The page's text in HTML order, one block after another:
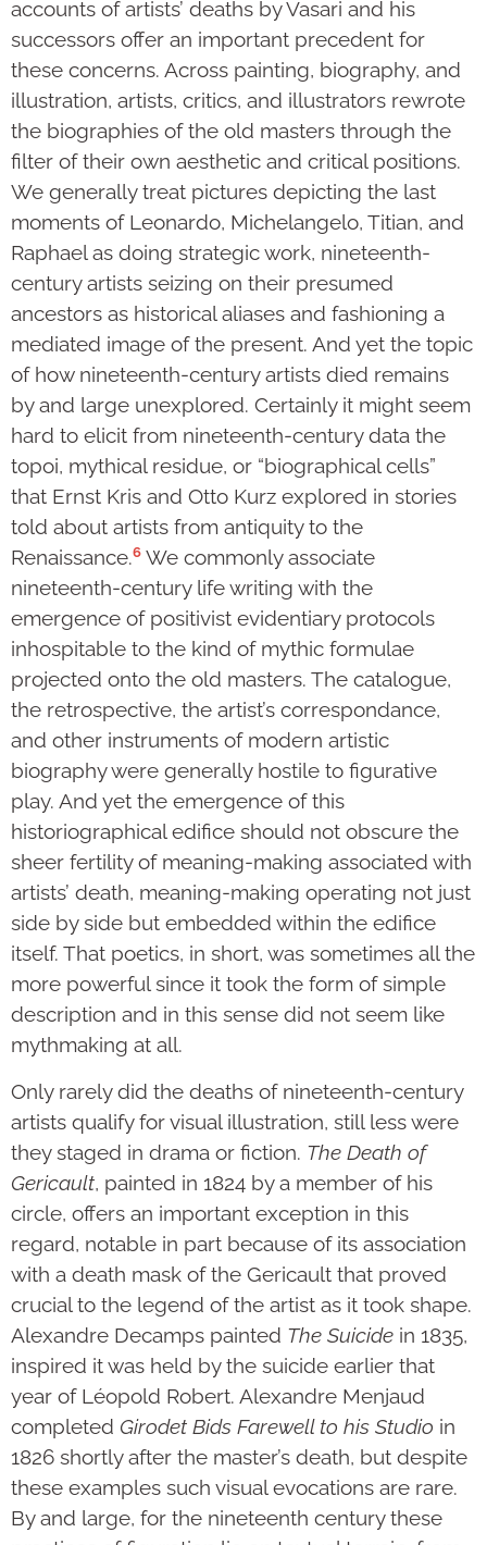
accounts of artists’ deaths by Vasari and his
successors offer an important precedent for
these concerns. Across painting, biography, and
illustration, artists, critics, and illustrators rewrote
the biographies of the old masters through the
filter of their own aesthetic and critical positions.
We generally treat pictures depicting the last
moments of Leonardo, Michelangelo, Titian, and
Raphael as doing strategic work, nineteenth-
century artists seizing on their presumed
ancestors as historical aliases and fashioning a
mediated image of the present. And yet the topic
of how nineteenth-century artists died remains
by and large unexplored. Certainly it might seem
hard to elicit from nineteenth-century data the
topoi, mythical residue, or “biographical cells”
that Ernst Kris and Otto Kurz explored in stories
told about artists from antiquity to the
Renaissance.6 We commonly associate
nineteenth-century life writing with the
emergence of positivist evidentiary protocols
inhospitable to the kind of mythic formulae
projected onto the old masters. The catalogue,
the retrospective, the artist’s correspondance,
and other instruments of modern artistic
biography were generally hostile to figurative
play. And yet the emergence of this
historiographical edifice should not obscure the
sheer fertility of meaning-making associated with
artists’ death, meaning-making operating not just
side by side but embedded within the edifice
itself. That poetics, in short, was sometimes all the
more powerful since it took the form of simple
description and in this sense did not seem like
mythmaking at all.
Only rarely did the deaths of nineteenth-century
artists qualify for visual illustration, still less were
they staged in drama or fiction. The Death of
Gericault, painted in 1824 by a member of his
circle, offers an important exception in this
regard, notable in part because of its association
with a death mask of the Gericault that proved
crucial to the legend of the artist as it took shape.
Alexandre Decamps painted The Suicide in 1835,
inspired it was held by the suicide earlier that
year of Léopold Robert. Alexandre Menjaud
completed Girodet Bids Farewell to his Studio in
1826 shortly after the master’s death, but despite
these examples such visual evocations are rare.
By and large, for the nineteenth century these